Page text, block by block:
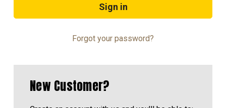
Forgot your password?
New Customer?